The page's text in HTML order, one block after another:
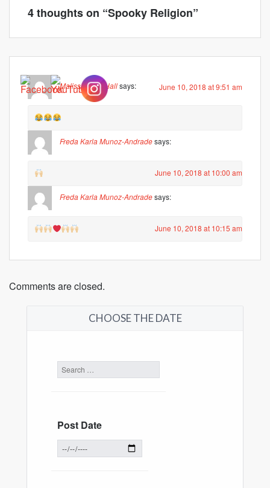
4 thoughts on “Spooky Religion”
Malissa Hunt Hallsays: June 10, 2018 at 9:51 am
Freda Karla Munoz-Andradesays:
June 10, 2018 at 10:00 am
Freda Karla Munoz-Andradesays:
June 10, 2018 at 10:15 am
Comments are closed.
CHOOSE THE DATE
Post Date